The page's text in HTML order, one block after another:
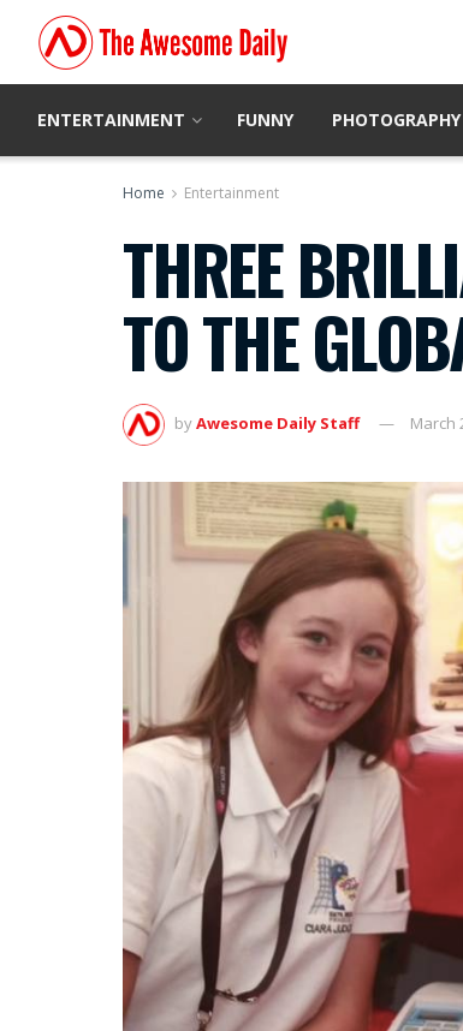
ENTERTAINMENT FUNNY PHOTOGRAPHY
Home Entertainment
THREE
TO THE
byAwesome Daily Staff March